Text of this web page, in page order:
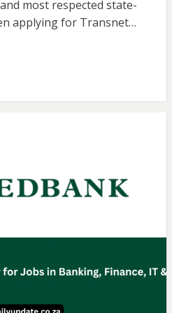
most respected state-
applying for Transnet…